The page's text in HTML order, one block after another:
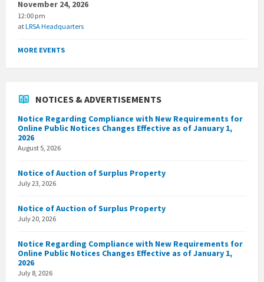
November 24, 2026
12:00 pm
atLRSA Headquarters
MORE EVENTS
NOTICES & ADVERTISEMENTS
Notice Regarding Compliance with New Requirements for
Online Public Notices Changes Effective as of January 1,
2026
August 5, 2026
Notice of Auction of Surplus Property
July 23, 2026
Notice of Auction of Surplus Property
July 20, 2026
Notice Regarding Compliance with New Requirements for
Online Public Notices Changes Effective as of January 1,
2026
July 8, 2026